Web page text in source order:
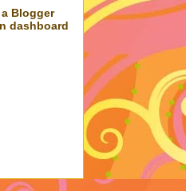
Blogger
dashboard